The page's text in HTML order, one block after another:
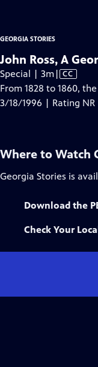
GEORGIA STORIES
John Ross, A
Special | 3mVideo
has
Closed
| CC
From 1828 to 1860,
3/18/1996 | Rating NR
Where to Watch
Georgia Stories is
Download the
Check Your